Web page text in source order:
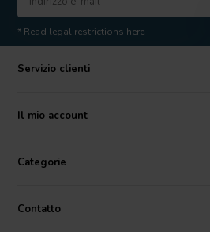
* Read legal restrictions here
Servizio clienti
Il mio account
Categorie
Contatto